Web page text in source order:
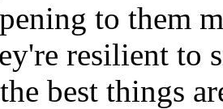
to them
resilient to
best things